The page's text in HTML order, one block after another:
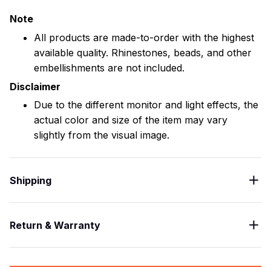
Note
All products are made-to-order with the highest
available quality. Rhinestones, beads, and other
embellishments are not included.
Disclaimer
Due to the different monitor and light effects, the
actual color and size of the item may vary
slightly from the visual image.
Shipping
Return & Warranty